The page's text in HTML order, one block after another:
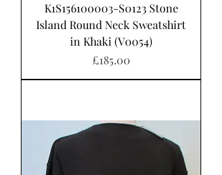
K1S156100003-S0123 Stone
Island Round Neck Sweatshirt
in Khaki (V0054)
가격
£185.00